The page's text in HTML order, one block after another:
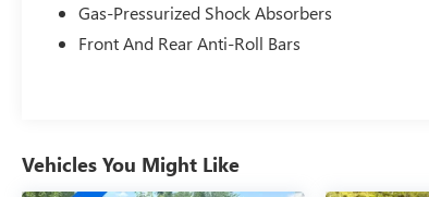
Power driver seat, Power Liftgate, Power steering,
Power windows, Radio data system, Radio:
Speed-sensing steering, Speed-Sensitive Wipers,
Gas-Pressurized Shock Absorbers
Front And Rear Anti-Roll Bars
Vehicles You Might Like